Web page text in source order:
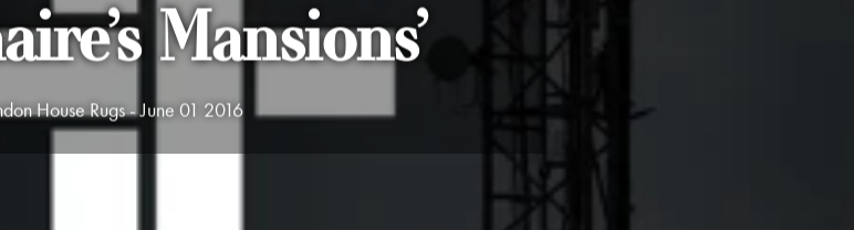
Mansions’
House Rugs - June 01 2016